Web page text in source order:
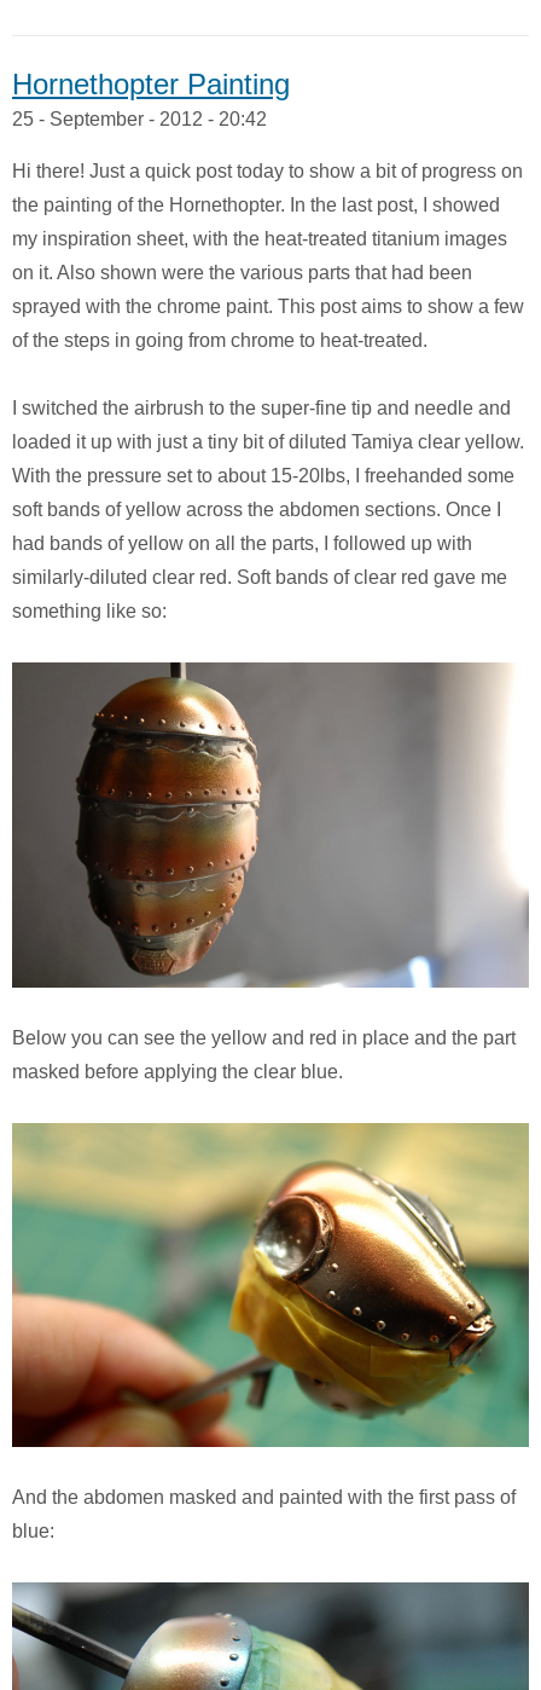
Hornethopter Painting
25 - September - 2012 - 20:42
Hi there! Just a quick post today to show a bit of progress on
the painting of the Hornethopter. In the last post, I showed
my inspiration sheet, with the heat-treated titanium images
on it. Also shown were the various parts that had been
sprayed with the chrome paint. This post aims to show a few
of the steps in going from chrome to heat-treated.
I switched the airbrush to the super-fine tip and needle and
loaded it up with just a tiny bit of diluted Tamiya clear yellow.
With the pressure set to about 15-20lbs, I freehanded some
soft bands of yellow across the abdomen sections. Once I
had bands of yellow on all the parts, I followed up with
similarly-diluted clear red. Soft bands of clear red gave me
something like so:
Below you can see the yellow and red in place and the part
masked before applying the clear blue.
And the abdomen masked and painted with the first pass of
blue: